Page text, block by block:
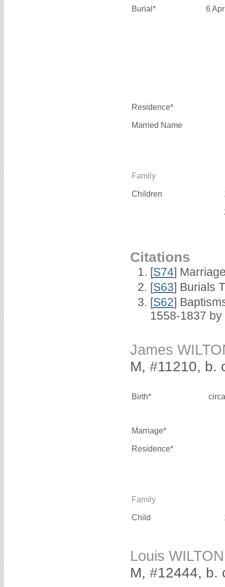
Burial* 6
Residence*
Married Name
Family
Children
Citations
[S74]
[S63] Burials
[S62]
1558-1837 by
James
M, #11210, b.
Birth*
Marriage*
Residence*
Family
Child
Louis WILTON
M, #12444, b.